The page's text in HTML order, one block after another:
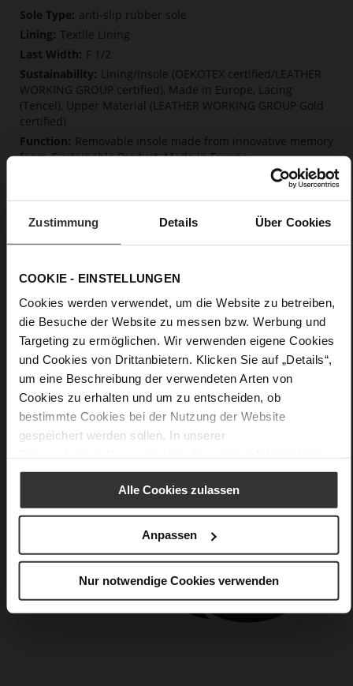
Zustimmung Details Über Cookies
COOKIE - EINSTELLUNGEN
Cookies werden verwendet, um die Website zu betreiben,
die Besuche der Website zu messen bzw. Werbung und
Targeting zu ermöglichen. Wir verwenden eigene Cookies
und Cookies von Drittanbietern. Klicken Sie auf „Details“,
um eine Beschreibung der verwendeten Arten von
Cookies zu erhalten und um zu entscheiden, ob
bestimmte Cookies bei der Nutzung der Website
gespeichert werden sollen. In unserer
Alle Cookies zulassen
Anpassen
Nur notwendige Cookies verwenden
More
Information
anti-slip rubber sole
Textile Lining
F 1/2
Lining/Insole (OEKOTEX certified/LEATHER
WORKING GROUP certified), Made in Europe, Lacing
(Tencel), Upper Material (LEATHER WORKING GROUP Gold
certified)
Removable insole made from innovative memory
foam, Sustainable Product, Made in Europe
embossing
Care